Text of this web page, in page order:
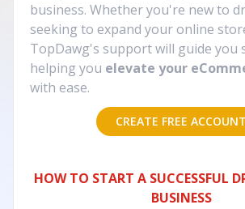
business. Whether you're new to
seeking to expand your online
TopDawg's support will guide you
helping you elevate your
with ease.
CREATE FREE ACCOUNT
HOW TO START A SUCCESSFUL
BUSINESS